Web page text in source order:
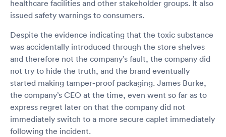
healthcare facilities and other stakeholder groups. It also
issued safety warnings to consumers.
Despite the evidence indicating that the toxic substance
was accidentally introduced through the store shelves
and therefore not the company’s fault, the company did
not try to hide the truth, and the brand eventually
started making tamper-proof packaging. James Burke,
the company’s CEO at the time, even went so far as to
express regret later on that the company did not
immediately switch to a more secure caplet immediately
following the incident.